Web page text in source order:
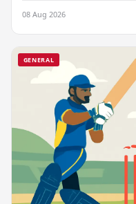
08 Aug 2026
GENERAL